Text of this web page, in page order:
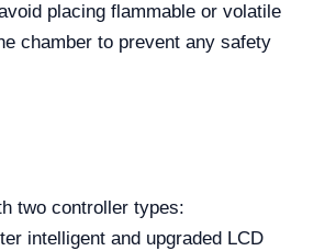
placing flammable or volatile
chamber to prevent any safety
two controller types:
intelligent and upgraded LCD